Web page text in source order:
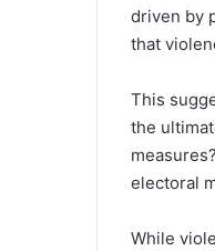
driven by
that
This
the
electoral
While